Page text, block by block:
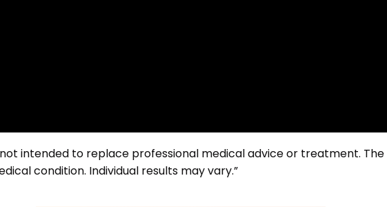
intended to replace professional medical advice or treatment.
condition. Individual results may vary.”